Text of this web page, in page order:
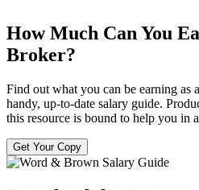
How Much Can You
Broker?
Find out what you can be earning as
handy, up-to-date salary guide.
this resource is bound to help you in
Get Your Copy